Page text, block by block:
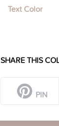
Text Color
SHARE THIS
PIN